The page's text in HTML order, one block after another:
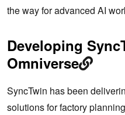
the way for advanced AI
Developing
Omniverse
SyncTwin has been
solutions for factory